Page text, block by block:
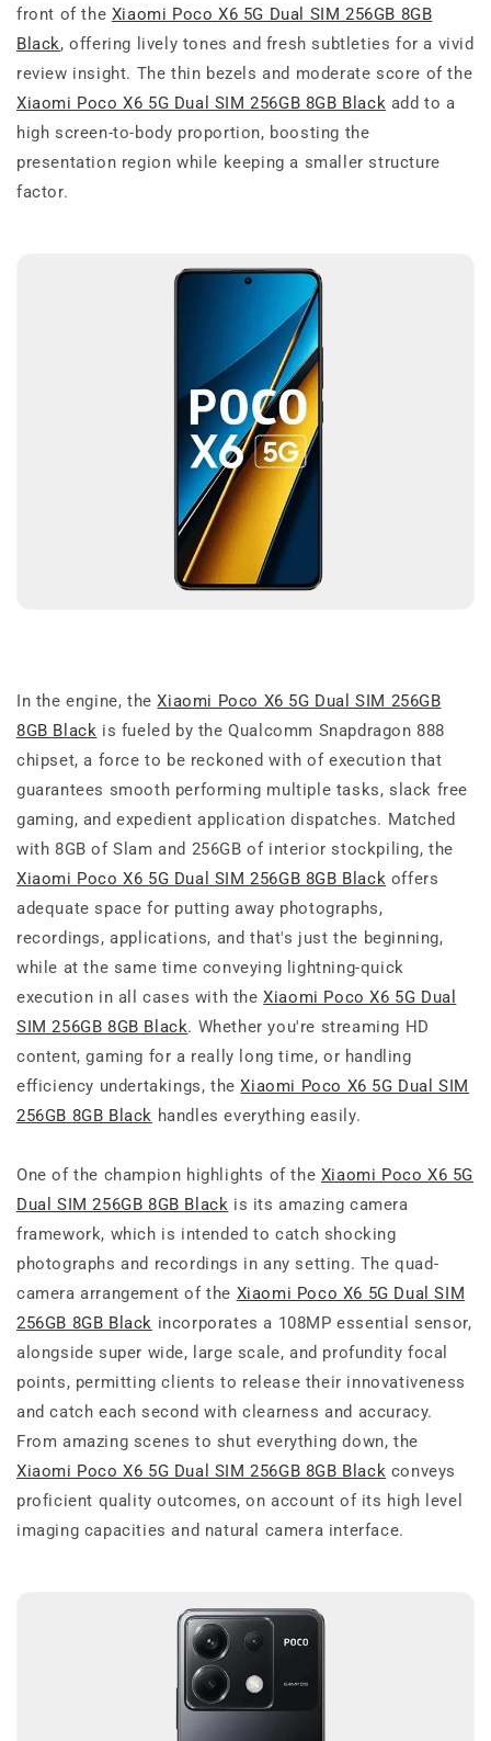
front of the Xiaomi Poco X6 5G Dual SIM 256GB 8GB
Black, offering lively tones and fresh subtleties for a vivid
review insight. The thin bezels and moderate score of the
Xiaomi Poco X6 5G Dual SIM 256GB 8GB Black add to a
high screen-to-body proportion, boosting the
presentation region while keeping a smaller structure
factor.
In the engine, theXiaomi Poco X6 5G Dual SIM 256GB
8GB Black is fueled by the Qualcomm Snapdragon 888
chipset, a force to be reckoned with of execution that
guarantees smooth performing multiple tasks, slack free
gaming, and expedient application dispatches. Matched
with 8GB of Slam and 256GB of interior stockpiling, the
Xiaomi Poco X6 5G Dual SIM 256GB 8GB Black offers
adequate space for putting away photographs,
recordings, applications, and that's just the beginning,
while at the same time conveying lightning-quick
execution in all cases with theXiaomi Poco X6 5G Dual
SIM 256GB 8GB Black. Whether you're streaming HD
content, gaming for a really long time, or handling
efficiency undertakings, theXiaomi Poco X6 5G Dual SIM
256GB 8GB Black handles everything easily.
One of the champion highlights of the Xiaomi Poco X6 5G
Dual SIM 256GB 8GB Black is its amazing camera
framework, which is intended to catch shocking
photographs and recordings in any setting. The quad-
camera arrangement of the Xiaomi Poco X6 5G Dual SIM
256GB 8GB Black incorporates a 108MP essential sensor,
alongside super wide, large scale, and profundity focal
points, permitting clients to release their innovativeness
and catch each second with clearness and accuracy.
From amazing scenes to shut everything down, the
Xiaomi Poco X6 5G Dual SIM 256GB 8GB Black conveys
proficient quality outcomes, on account of its high level
imaging capacities and natural camera interface.